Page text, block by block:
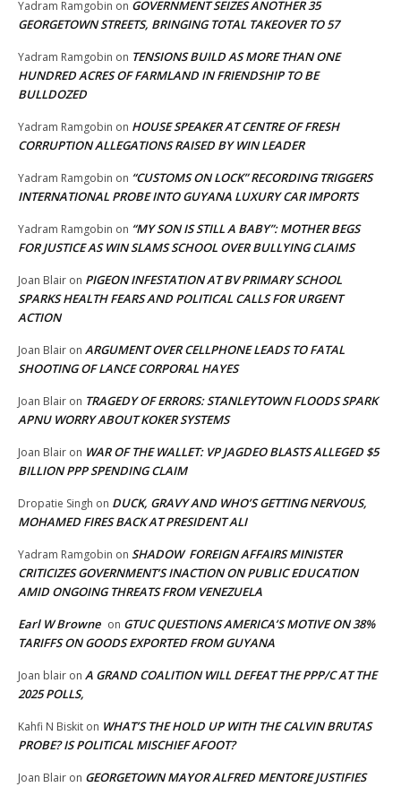
Yadram Ramgobin on GOVERNMENT SEIZES ANOTHER 35
GEORGETOWN STREETS, BRINGING TOTAL TAKEOVER TO 57
Yadram Ramgobin on TENSIONS BUILD AS MORE THAN ONE
HUNDRED ACRES OF FARMLAND IN FRIENDSHIP TO BE
BULLDOZED
Yadram Ramgobin on HOUSE SPEAKER AT CENTRE OF FRESH
CORRUPTION ALLEGATIONS RAISED BY WIN LEADER
Yadram Ramgobin on “CUSTOMS ON LOCK” RECORDING TRIGGERS
INTERNATIONAL PROBE INTO GUYANA LUXURY CAR IMPORTS
Yadram Ramgobin on “MY SON IS STILL A BABY”: MOTHER BEGS
FOR JUSTICE AS WIN SLAMS SCHOOL OVER BULLYING CLAIMS
Joan Blair on PIGEON INFESTATION AT BV PRIMARY SCHOOL
SPARKS HEALTH FEARS AND POLITICAL CALLS FOR URGENT
ACTION
Joan Blair on ARGUMENT OVER CELLPHONE LEADS TO FATAL
SHOOTING OF LANCE CORPORAL HAYES
Joan Blair on TRAGEDY OF ERRORS: STANLEYTOWN FLOODS SPARK
APNU WORRY ABOUT KOKER SYSTEMS
Joan Blair on WAR OF THE WALLET: VP JAGDEO BLASTS ALLEGED $5
BILLION PPP SPENDING CLAIM
Dropatie Singh on DUCK, GRAVY AND WHO’S GETTING NERVOUS,
MOHAMED FIRES BACK AT PRESIDENT ALI
Yadram Ramgobin on SHADOW FOREIGN AFFAIRS MINISTER
CRITICIZES GOVERNMENT’S INACTION ON PUBLIC EDUCATION
AMID ONGOING THREATS FROM VENEZUELA
Earl W Browne on GTUC QUESTIONS AMERICA’S MOTIVE ON 38%
TARIFFS ON GOODS EXPORTED FROM GUYANA
Joan blair on A GRAND COALITION WILL DEFEAT THE PPP/C AT THE
2025 POLLS,
Kahfi N Biskit on WHAT’S THE HOLD UP WITH THE CALVIN BRUTAS
PROBE? IS POLITICAL MISCHIEF AFOOT?
Joan Blair on GEORGETOWN MAYOR ALFRED MENTORE JUSTIFIES